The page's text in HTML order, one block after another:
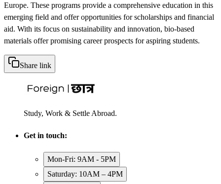
Europe. These programs provide a comprehensive education in this
emerging field and offer opportunities for scholarships and financial
aid. With its focus on sustainability and innovation, bio-based
materials offer promising career prospects for aspiring students.
Share link
Study, Work & Settle Abroad.
Get in touch:
Mon-Fri: 9AM - 5PM
Saturday: 10AM – 4PM